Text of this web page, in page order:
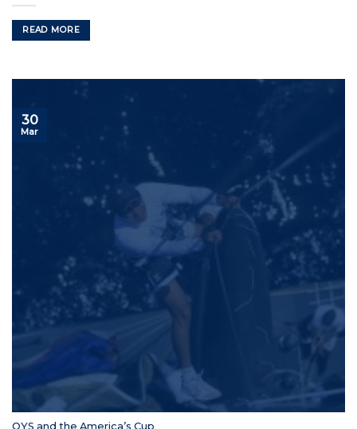
READ MORE
OYS and the America’s Cup
30
Mar